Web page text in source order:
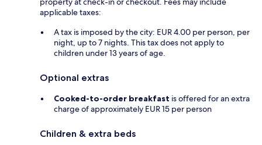
applicable taxes:
A tax is imposed by the city: EUR 4.00 per person, per
night, up to 7 nights. This tax does not apply to
children under 13 years of age.
Optional extras
Cooked-to-order breakfast is offered for an extra
charge of approximately EUR 15 per person
Children & extra beds